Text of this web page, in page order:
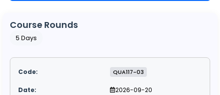
Course Rounds
5 Days
QUA117-03
2026-09-20